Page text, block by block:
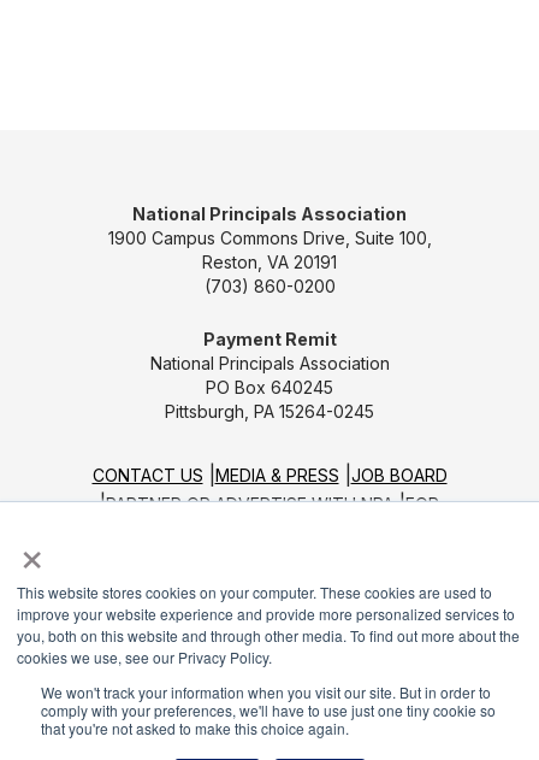
×
This website stores cookies on your computer. These cookies are used to
improve your website experience and provide more personalized services to
you, both on this website and through other media. To find out more about the
cookies we use, see our Privacy Policy.
We won't track your information when you visit our site. But in order to
comply with your preferences, we'll have to use just one tiny cookie so
that you're not asked to make this choice again.
National Principals Association
1900 Campus Commons Drive, Suite 100,
Reston, VA 20191
(703) 860-0200
Payment Remit
National Principals Association
PO Box 640245
Pittsburgh, PA 15264-0245
CONTACT US MEDIA & PRESS
JOB BOARD
PARTNER OR ADVERTISE WITH NPA FOR
© 2026